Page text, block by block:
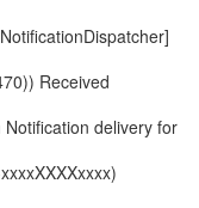
Received
delivery for